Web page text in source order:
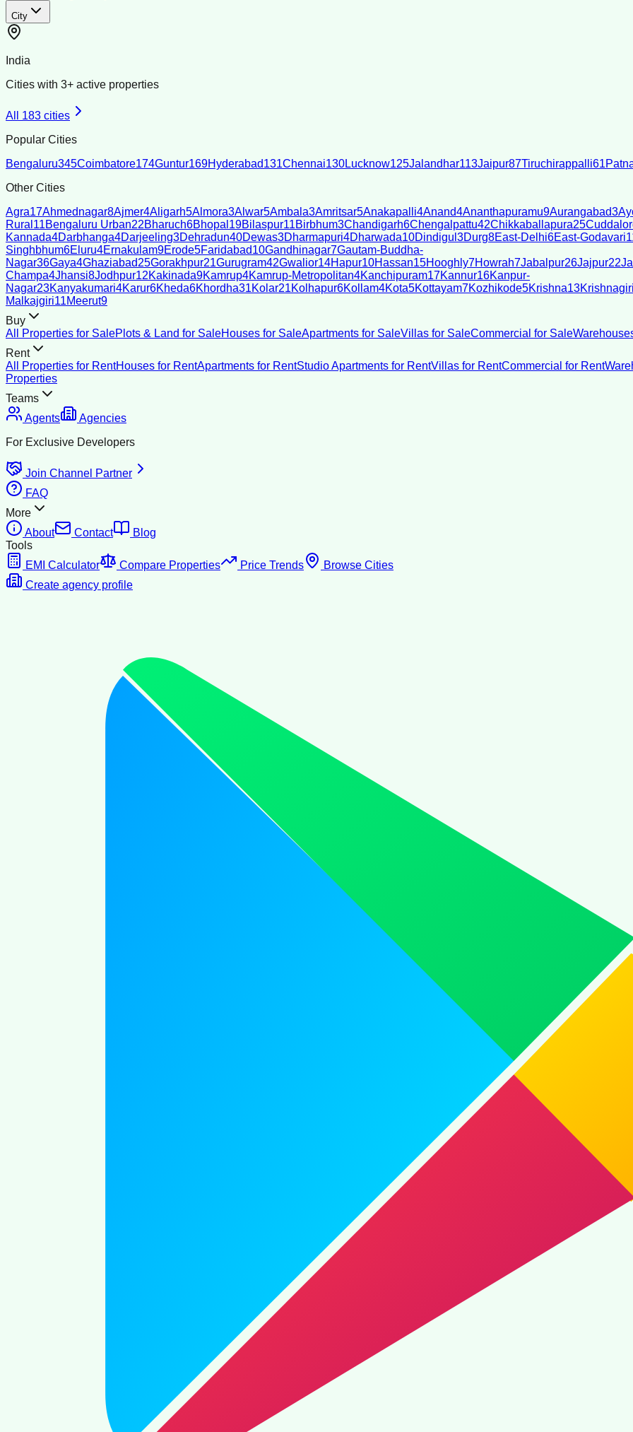
City
India
Cities with 3+ active properties
All 183 cities
Popular Cities
Bengaluru345Coimbatore174Guntur169Hyderabad131Chennai130Lucknow125Jalandhar113Jaipur87Tiruchirappalli61
Other Cities
Agra17Ahmednagar8Ajmer4Aligarh5Almora3Alwar5Ambala3Amritsar5Anakapalli4Anand4Ananthapuramu9Aurangabad3
Rural 11Bengaluru Urban22Bharuch6Bhopal 19Bilaspur11Birbhum3Chandigarh6Chengalpattu42Chikkaballapura25
Kannada4Darbhanga4Darjeeling3Dehradun40Dewas3Dharmapuri4Dharwada10Dindigul 3Durg8East-Delhi6East-Godavari
Singhbhum6Eluru4Ernakulam9Erode5Faridabad10Gandhinagar7Gautam-Buddha-
Nagar36Gaya4Ghaziabad25Gorakhpur21Gurugram42Gwalior14Hapur10Hassan15Hooghly7Howrah7Jabalpur26Jajpur22
Champa4Jhansi8Jodhpur12Kakinada9Kamrup4Kamrup-Metropolitan4Kanchipuram17Kannur16Kanpur-
Nagar23Kanyakumari4Karur6Kheda6Khordha31Kolar21Kolhapur6Kollam4Kota5Kottayam7Kozhikode5Krishna13Krishnagiri
Malkajgiri11Meerut9
Buy
All Properties for SalePlots & Land for SaleHouses for SaleApartments for SaleVillas for SaleCommercial for Sale
Rent
All Properties for RentHouses for RentApartments for RentStudio Apartments for RentVillas for RentCommercial for Rent
Properties
Teams
Agents
Agencies
For Exclusive Developers
Join Channel Partner
FAQ
More
About
Contact
Blog
Tools
EMI Calculator
Compare Properties Price Trends
Browse Cities
Create agency profile